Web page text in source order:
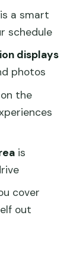
rushed
a
in
a smart
schedule
displays
photos
the
is
cover
out